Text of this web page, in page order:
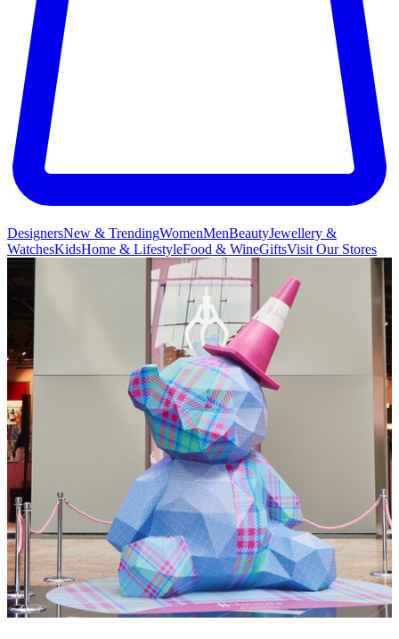
DesignersNew & TrendingWomenMenBeautyJewellery &
WatchesKidsHome & LifestyleFood & WineGiftsVisit Our Stores